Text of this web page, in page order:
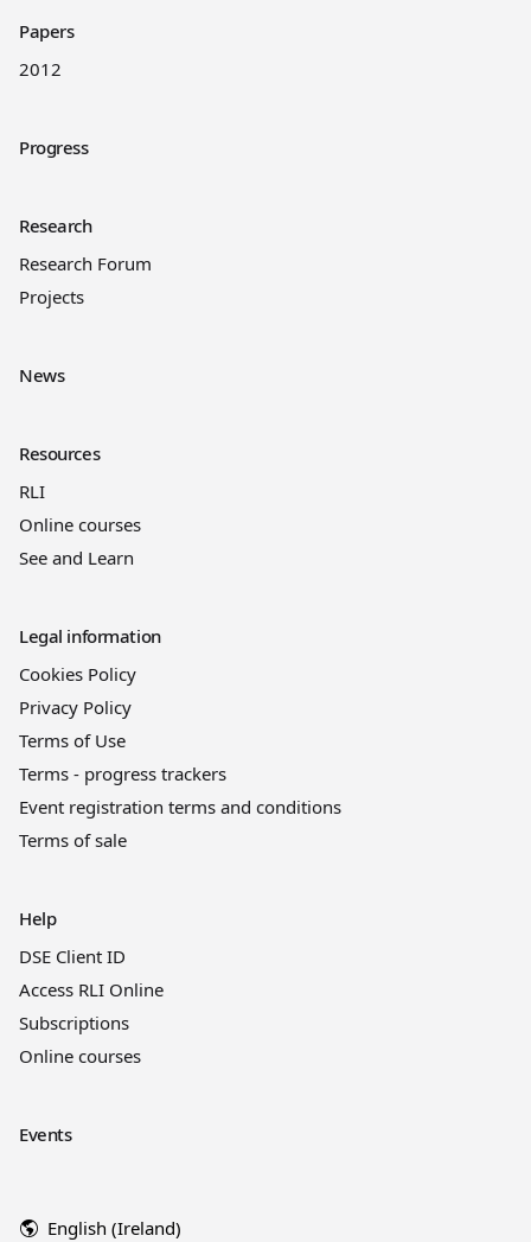
Papers
2012
Progress
Research
Research Forum
Projects
News
Resources
RLI
Online courses
See and Learn
Legal information
Cookies Policy
Privacy Policy
Terms of Use
Terms - progress trackers
Event registration terms and conditions
Terms of sale
Help
DSE Client ID
Access RLI Online
Subscriptions
Online courses
Events
English (Ireland)